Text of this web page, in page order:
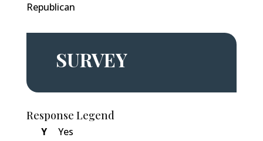
Republican
SURVEY
Response Legend
Y
Yes